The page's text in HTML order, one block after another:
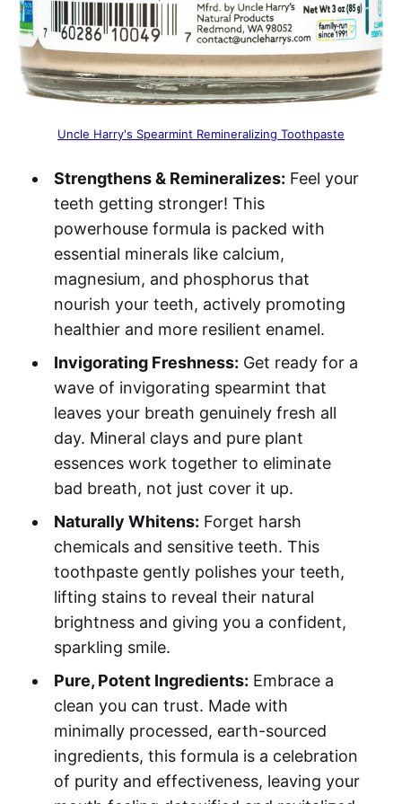
Uncle Harry's Spearmint Remineralizing Toothpaste
Strengthens & Remineralizes: Feel your
teeth getting stronger! This
powerhouse formula is packed with
essential minerals like calcium,
magnesium, and phosphorus that
nourish your teeth, actively promoting
healthier and more resilient enamel.
Invigorating Freshness: Get ready for a
wave of invigorating spearmint that
leaves your breath genuinely fresh all
day. Mineral clays and pure plant
essences work together to eliminate
bad breath, not just cover it up.
Naturally Whitens: Forget harsh
chemicals and sensitive teeth. This
toothpaste gently polishes your teeth,
lifting stains to reveal their natural
brightness and giving you a confident,
sparkling smile.
Pure, Potent Ingredients: Embrace a
clean you can trust. Made with
minimally processed, earth-sourced
ingredients, this formula is a celebration
of purity and effectiveness, leaving your